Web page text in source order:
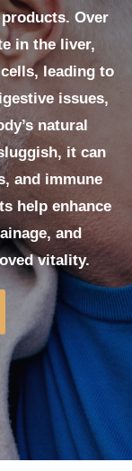
Over
in the liver,
leading to
issues,
natural
it can
and immune
help enhance
and
vitality.